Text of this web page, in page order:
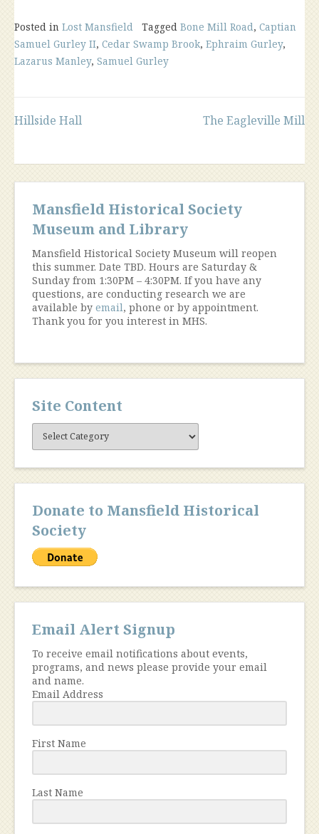
Posted in Lost Mansfield Tagged Bone Mill Road, Captian
Samuel Gurley II, Cedar Swamp Brook, Ephraim Gurley,
Lazarus Manley, Samuel Gurley
Post
navigation
Hillside Hall The Eagleville Mill
Mansfield Historical Society
Museum and Library
Mansfield Historical Society Museum will reopen
this summer. Date TBD. Hours are Saturday &
Sunday from 1:30PM – 4:30PM. If you have any
questions, are conducting research we are
available by email, phone or by appointment.
Thank you for you interest in MHS.
Site Content
Site
Content
Donate to Mansfield Historical
Society
Email Alert Signup
To receive email notifications about events,
programs, and news please provide your email
and name.
Email Address
First Name
Last Name